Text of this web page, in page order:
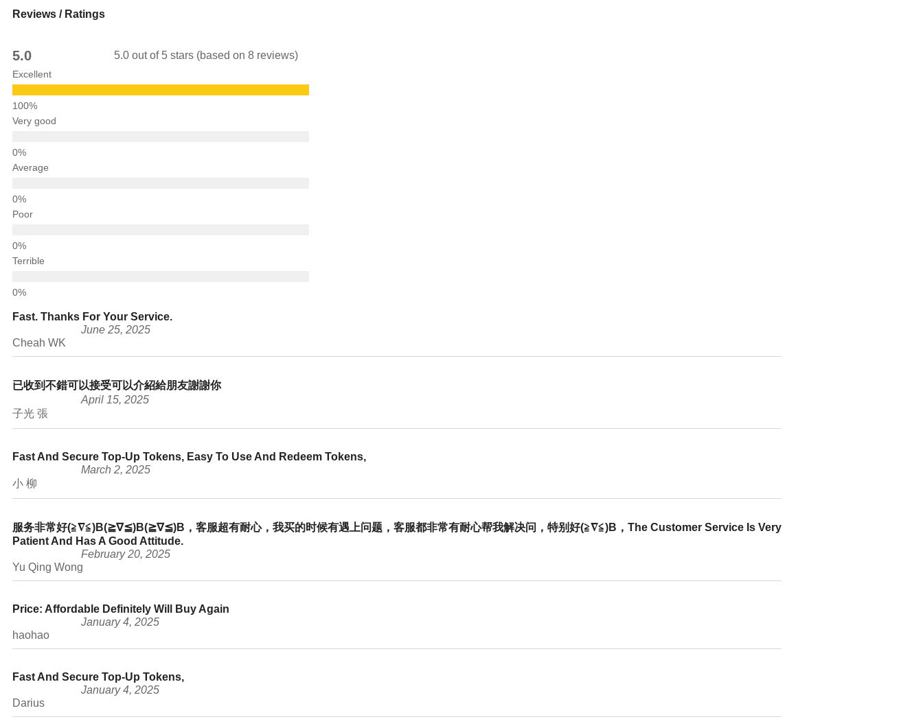
Reviews / Ratings
5.0 5.0 out of 5 stars (based on 8 reviews)
Excellent
Very good
Average
Poor
Terrible
Fast. Thanks For Your Service.
June 25, 2025
Cheah WK
已收到不錯可以接受可以介紹給朋友謝謝你
April 15, 2025
子光 張
Fast And Secure Top-Up Tokens, Easy To Use And Redeem Tokens,
March 2, 2025
小 柳
服务非常好(≧∇≦)b(≧∇≦)b(≧∇≦)b，客服超有耐心，我买的时候有遇上问题，客服都非常有耐心帮我解决问，特别好(≧∇≦)b，The Customer Service Is Very
Patient And Has A Good Attitude.
February 20, 2025
Yu Qing Wong
Price: Affordable Definitely Will Buy Again
January 4, 2025
haohao
Fast And Secure Top-Up Tokens,
January 4, 2025
Darius